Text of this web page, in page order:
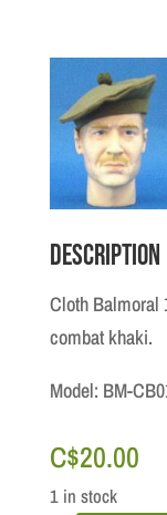
Description
Cloth Balmoral
combat khaki.
Model: BM-
C$20.00
1 in stock